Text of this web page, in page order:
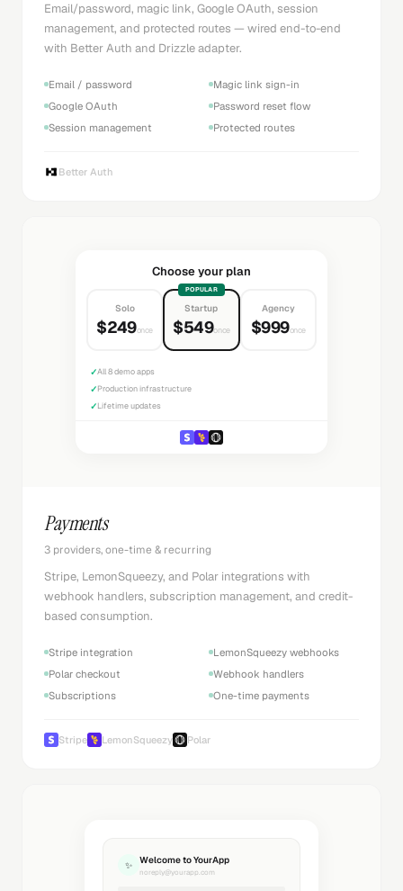
Email/password, magic link, Google OAuth, session
management, and protected routes — wired end-to-end
with Better Auth and Drizzle adapter.
Email / password
Magic link sign-in
Google OAuth
Password reset flow
Session management
Protected routes
Better Auth
Choose your plan
Solo
$249once
POPULAR
Startup
$549once
Agency
$999once
✓All 8 demo apps
✓Production infrastructure
✓Lifetime updates
Payments
3 providers, one-time & recurring
Stripe, LemonSqueezy, and Polar integrations with
webhook handlers, subscription management, and credit-
based consumption.
Stripe integration
LemonSqueezy webhooks
Polar checkout
Webhook handlers
Subscriptions
One-time payments
Stripe LemonSqueezy Polar
✨ Welcome to YourApp
noreply@yourapp.com